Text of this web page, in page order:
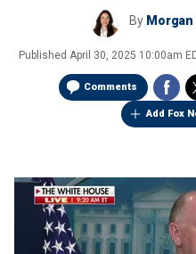
By
Published April 30, 2025 10:00am
Comments
Add Fox